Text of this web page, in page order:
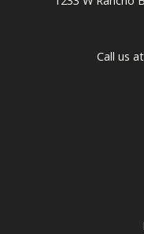
Call us